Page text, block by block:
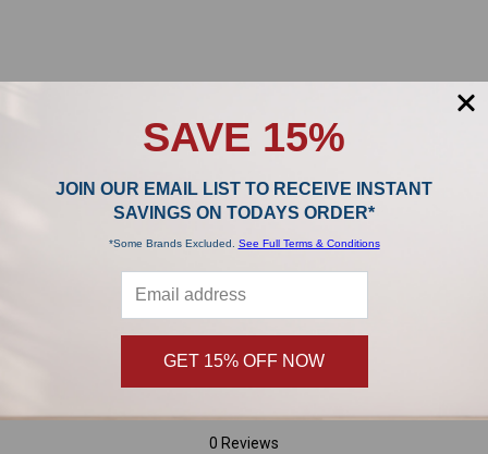
POPULAR BRANDS
0/5
0 Reviews
SAVE 15%
JOIN OUR EMAIL LIST TO RECEIVE INSTANT
SAVINGS ON TODAYS ORDER*
*Some Brands Excluded. See Full Terms & Conditions
GET 15% OFF NOW